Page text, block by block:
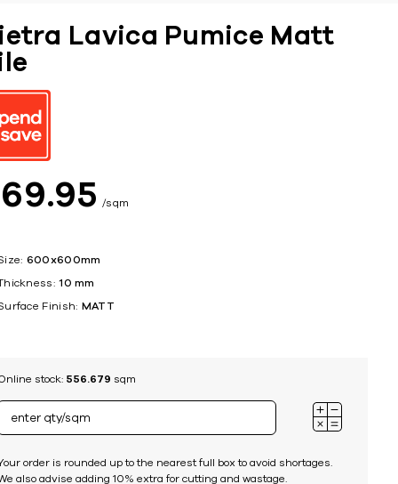
Lavica Pumice Matt
69 95 sqm
600x600mm
10 mm
Finish: MATT
stock: 556.679 sqm
order is rounded up to the nearest full box to avoid shortages.
also advise adding 10% extra for cutting and wastage.